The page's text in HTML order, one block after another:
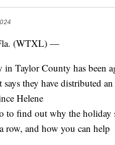
(WTXL) —
Taylor County has been
says they have distributed
Helene
to find out why the holiday
row, and how you can help